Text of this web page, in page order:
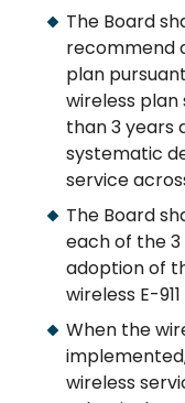
The Board
recommend
plan
wireless
than 3 years
systematic
service
The Board
each of the
adoption of
wireless E-
When the
wireless